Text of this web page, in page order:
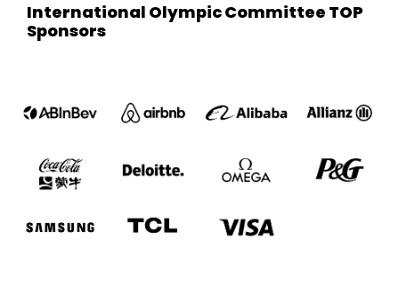
International Olympic Committee TOP
Sponsors